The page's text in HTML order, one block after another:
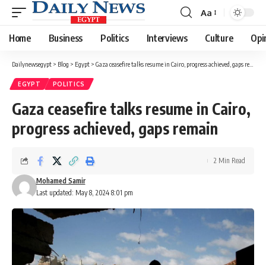
Font
Resizer
Aa
Home Business Politics Interviews Culture
Dailynewsegypt > Blog > Egypt > Gaza ceasefire talks resume in Cairo, progress achieved, gaps remain
EGYPT POLITICS
Gaza ceasefire talks resume in Cairo,
progress achieved, gaps remain
Last updated: May 8, 2024 8:01 pm
Mohamed Samir
2 Min Read